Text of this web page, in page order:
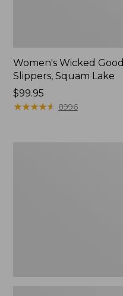
Women's Wicked Good
Slippers, Squam Lake
Price:
$99.95
$99.95
★★★★★
★★★★★ 8996